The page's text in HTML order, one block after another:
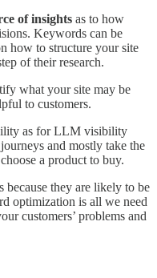
of insights as to how
Keywords can be
how to structure your site
of their research.
what your site may be
to customers.
as for LLM visibility
and mostly take the
a product to buy.
because they are likely to be
optimization is all we need
customers’ problems and